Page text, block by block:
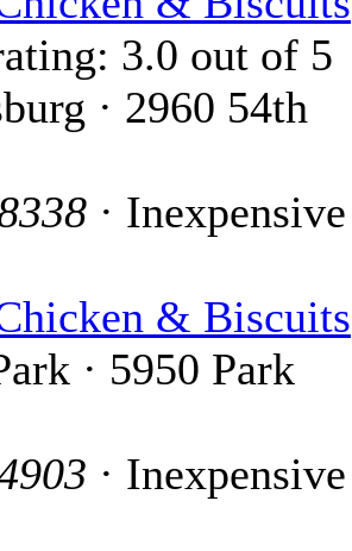
· 2960 54th
· Inexpensive
& Biscuits
· 5950 Park
· Inexpensive